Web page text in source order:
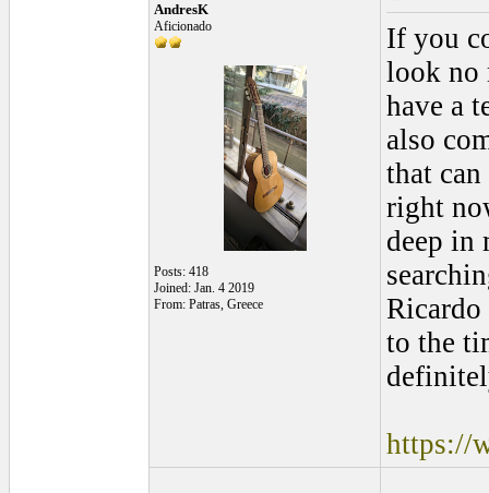
AndresK
Aficionado
Posts: 418
Joined: Jan. 4 2019
From: Patras, Greece
If you
look no
have a
also
that
right
deep in
Ricardo
to the
https://